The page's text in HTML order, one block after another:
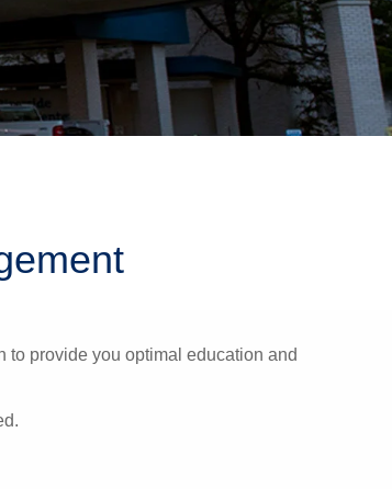
provide you optimal education and